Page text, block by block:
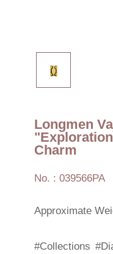
Longmen
Charm
No. : 039566PA
Approximate
#Collections